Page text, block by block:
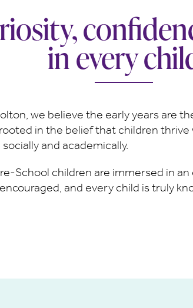
in every
we believe the early years are
in the belief that children
and academically.
School children are immersed in
and every child is truly